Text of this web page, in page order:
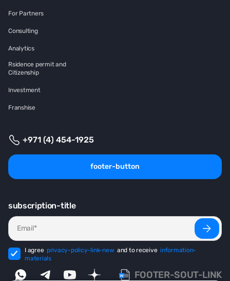
For Partners
Consulting
Analytics
Rsidence permit and
Citizenship
Investment
Franshise
+971 (4) 454-1925
footer-button
subscription-title
I agree privacy-policy-link-new and to receive information-
materials
FOOTER-SOUT-LINK